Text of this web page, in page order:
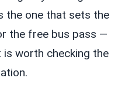
the one that sets the
the free bus pass —
worth checking the